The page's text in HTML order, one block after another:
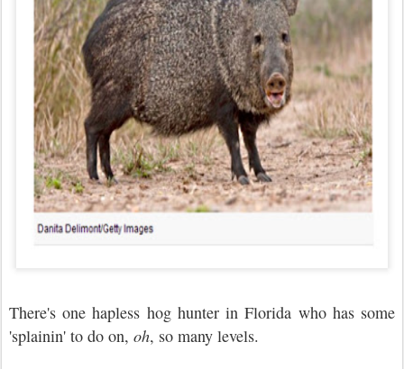
There's one hapless hog hunter in Florida who has some
'splainin' to do on, oh, so many levels.